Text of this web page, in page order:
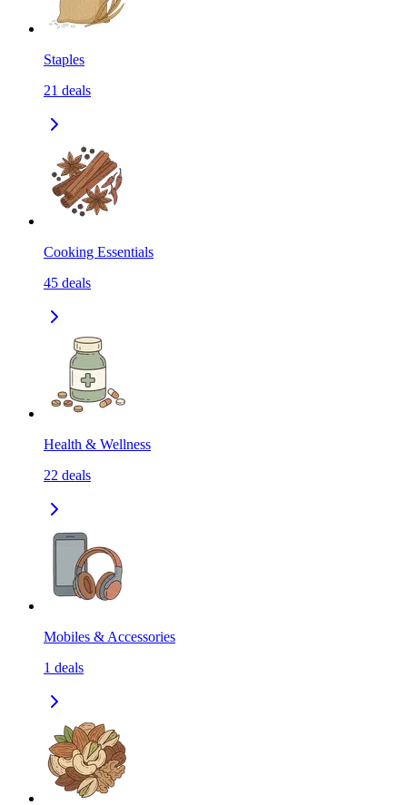
Staples
21 deals
Cooking Essentials
45 deals
Health & Wellness
22 deals
Mobiles & Accessories
1 deals